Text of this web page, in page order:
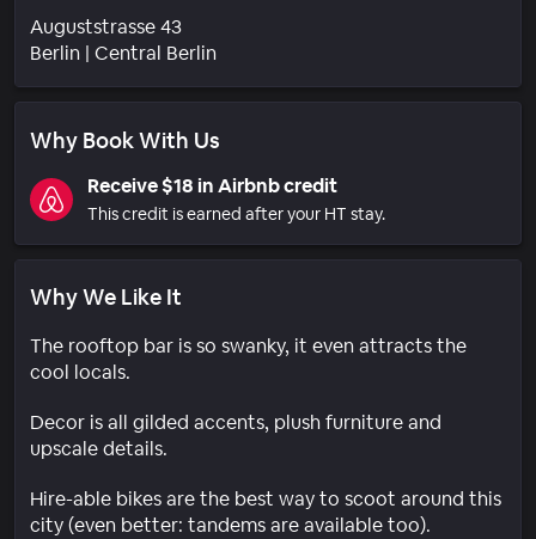
Auguststrasse 43
Berlin | Central BerlinNeighborhood
Why Book With Us
Receive $18 in Airbnb credit
This credit is earned after your HT stay.
Why We Like It
The rooftop bar is so swanky, it even attracts the
cool locals.
Decor is all gilded accents, plush furniture and
upscale details.
Hire-able bikes are the best way to scoot around this
city (even better: tandems are available too).